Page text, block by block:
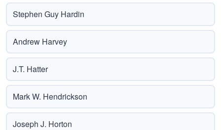
Stephen Guy Hardin
Andrew Harvey
J.T. Hatter
Mark W. Hendrickson
Joseph J. Horton